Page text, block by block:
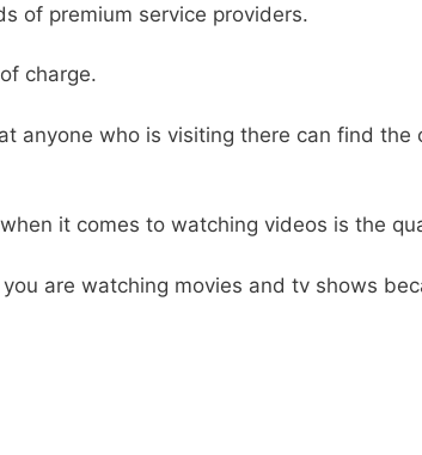
of premium service providers.
charge.
anyone who is visiting there can find the
it comes to watching videos is the
are watching movies and tv shows